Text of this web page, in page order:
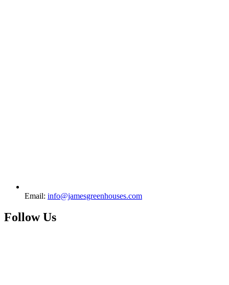
Email: info@jamesgreenhouses.com
Follow Us